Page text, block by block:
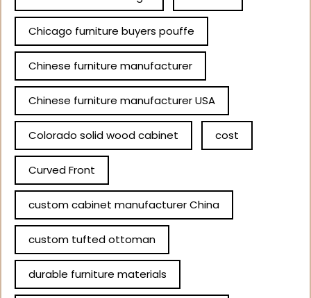
Chicago furniture buyers pouffe
Chinese furniture manufacturer
Chinese furniture manufacturer USA
Colorado solid wood cabinet cost
Curved Front
custom cabinet manufacturer China
custom tufted ottoman
durable furniture materials